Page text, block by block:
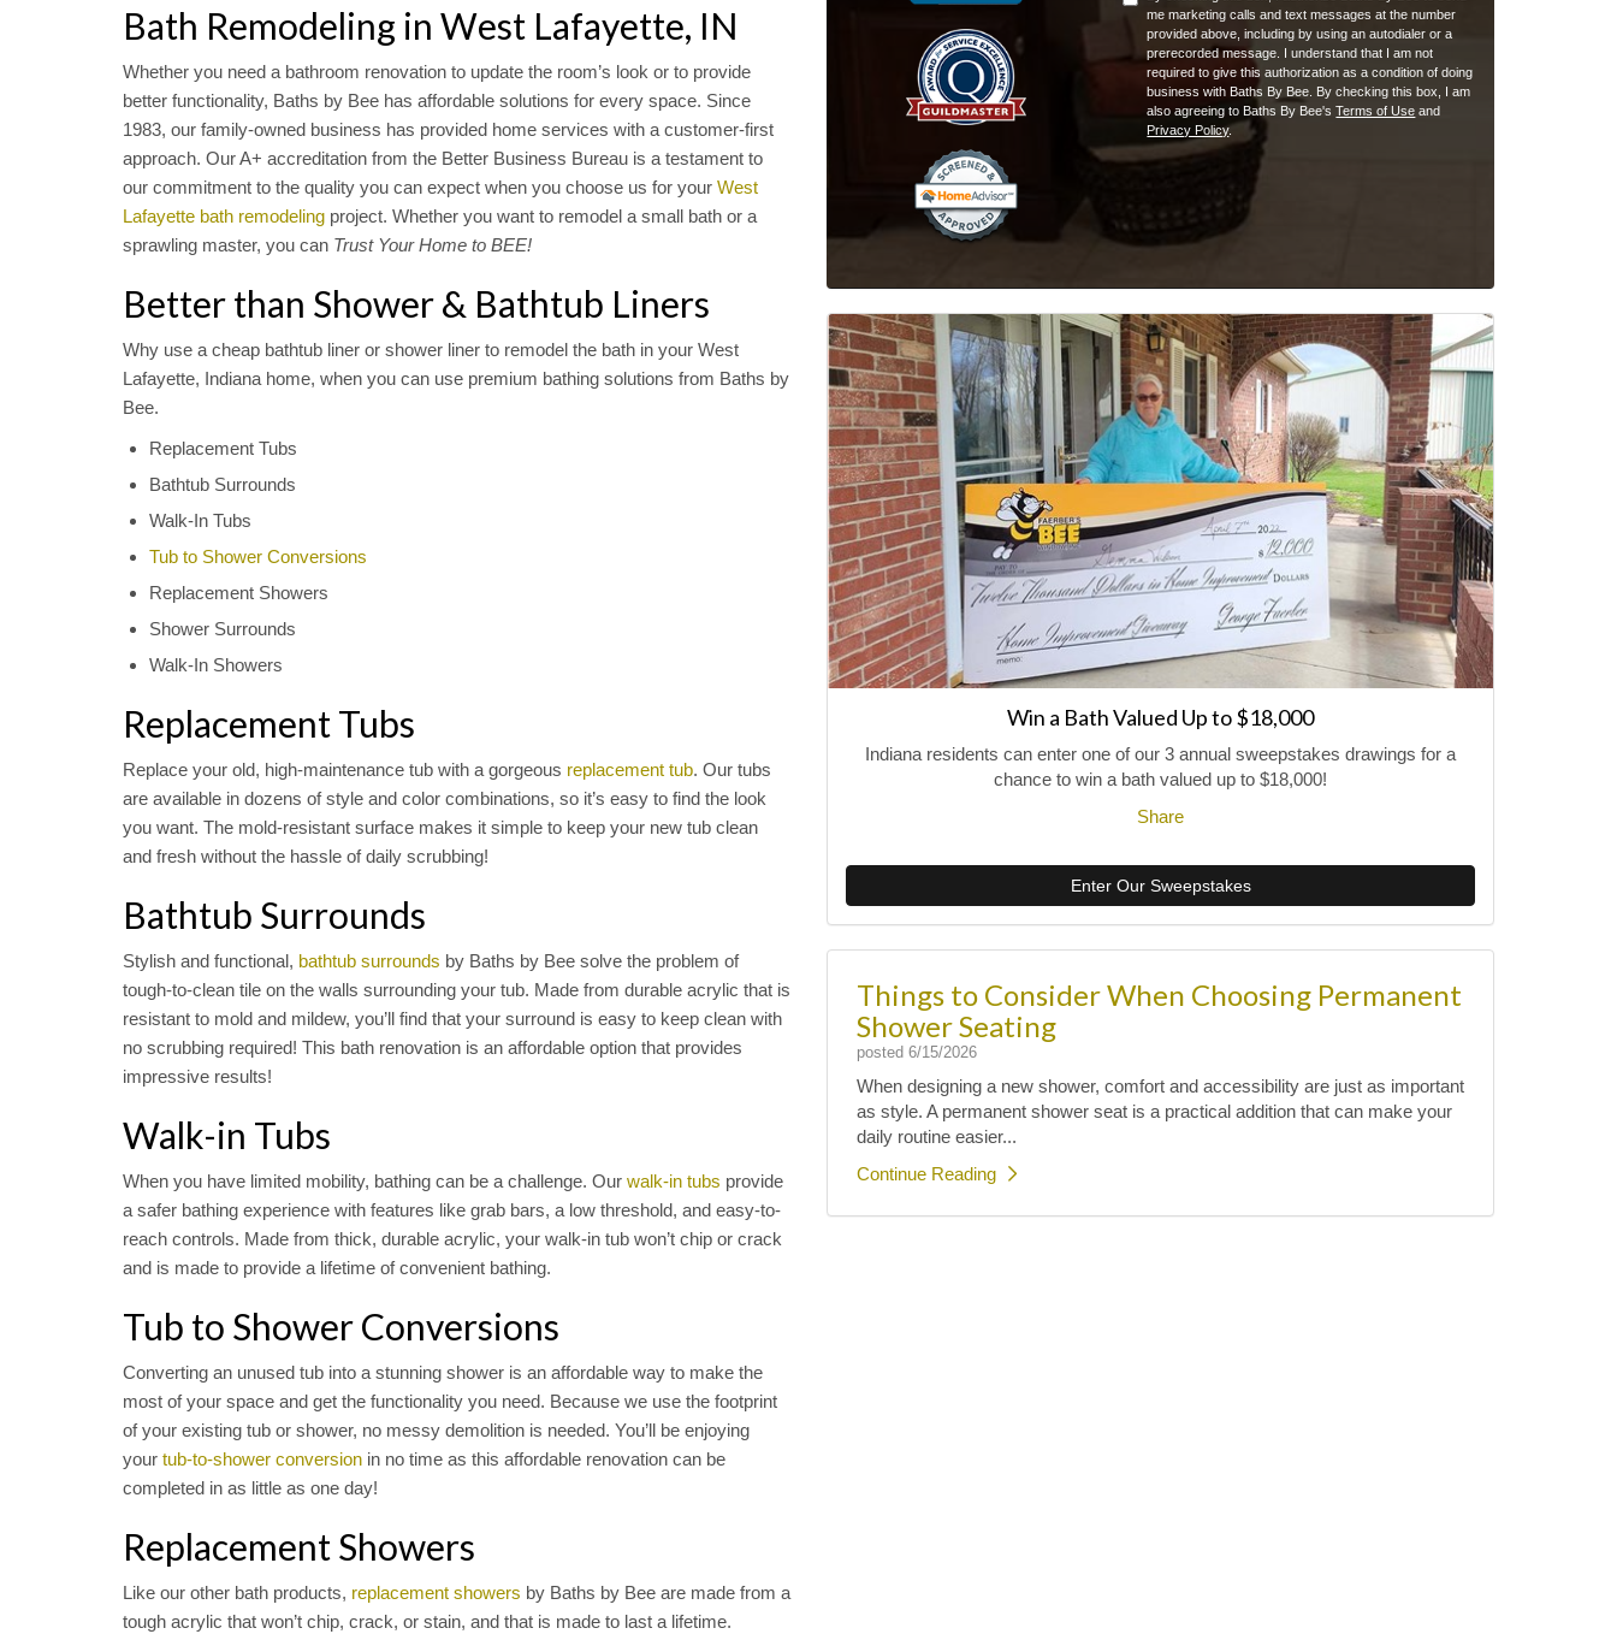
Bath Remodeling in West Lafayette, IN
Whether you need a bathroom renovation to update the room’s look or to provide
better functionality, Baths by Bee has affordable solutions for every space. Since
1983, our family-owned business has provided home services with a customer-first
approach. Our A+ accreditation from the Better Business Bureau is a testament to
our commitment to the quality you can expect when you choose us for your West
Lafayette bath remodeling project. Whether you want to remodel a small bath or a
sprawling master, you can Trust Your Home to BEE!
Better than Shower & Bathtub Liners
Why use a cheap bathtub liner or shower liner to remodel the bath in your West
Lafayette, Indiana home, when you can use premium bathing solutions from Baths by
Bee.
Replacement Tubs
Bathtub Surrounds
Walk-In Tubs
Tub to Shower Conversions
Replacement Showers
Shower Surrounds
Walk-In Showers
Replacement Tubs
Replace your old, high-maintenance tub with a gorgeous replacement tub. Our tubs
are available in dozens of style and color combinations, so it’s easy to find the look
you want. The mold-resistant surface makes it simple to keep your new tub clean
and fresh without the hassle of daily scrubbing!
Bathtub Surrounds
Stylish and functional, bathtub surrounds by Baths by Bee solve the problem of
tough-to-clean tile on the walls surrounding your tub. Made from durable acrylic that is
resistant to mold and mildew, you’ll find that your surround is easy to keep clean with
no scrubbing required! This bath renovation is an affordable option that provides
impressive results!
Walk-in Tubs
When you have limited mobility, bathing can be a challenge. Our walk-in tubs provide
a safer bathing experience with features like grab bars, a low threshold, and easy-to-
reach controls. Made from thick, durable acrylic, your walk-in tub won’t chip or crack
and is made to provide a lifetime of convenient bathing.
Tub to Shower Conversions
Converting an unused tub into a stunning shower is an affordable way to make the
most of your space and get the functionality you need. Because we use the footprint
of your existing tub or shower, no messy demolition is needed. You’ll be enjoying
your tub-to-shower conversion in no time as this affordable renovation can be
completed in as little as one day!
Replacement Showers
Like our other bath products, replacement showers by Baths by Bee are made from a
tough acrylic that won’t chip, crack, or stain, and that is made to last a lifetime.
me marketing calls and text messages at the number
provided above, including by using an autodialer or a
prerecorded message. I understand that I am not
required to give this authorization as a condition of doing
business with Baths By Bee. By checking this box, I am
also agreeing to Baths By Bee'sTerms of Use and
Privacy Policy.
Win a Bath Valued Up to $18,000
Indiana residents can enter one of our 3 annual sweepstakes drawings for a
chance to win a bath valued up to $18,000!
Share
Enter Our Sweepstakes
Things to Consider When Choosing Permanent
Shower Seating
posted 6/15/2026
When designing a new shower, comfort and accessibility are just as important
as style. A permanent shower seat is a practical addition that can make your
daily routine easier...
Continue Reading